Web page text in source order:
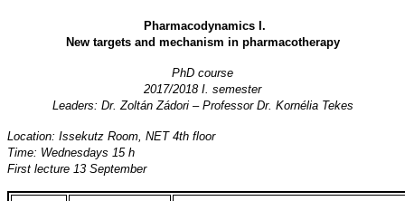
Pharmacodynamics I.
New targets and mechanism in pharmacotherapy
PhD course
2017/2018 I. semester
Leaders: Dr. Zoltán Zádori – Professor Dr. Kornélia Tekes
Location: Issekutz Room, NET 4th floor
Time: Wednesdays 15 h
First lecture 13 September